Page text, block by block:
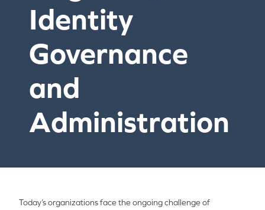
Identity
Governance
and
Administration
Today’s organizations face the ongoing challenge of